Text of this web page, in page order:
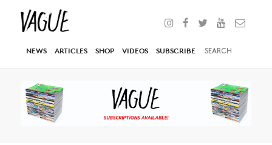
NEWS ARTICLES SHOP VIDEOS SUBSCRIBE